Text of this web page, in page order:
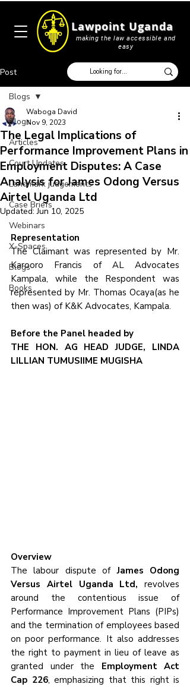
making the law accessible and
easy
Lawpoint Uganda
Post
Blogs
Articles
Court Updates
Landmark judgements
Case Briefs
Webinars
X-Spaces
Blogs
Books
Blogs
The Legal Implications of
Performance Improvement Plans in
Employment Disputes: A Case
Analysis for James Odong Versus
Airtel Uganda Ltd
Waboga David
Nov 9, 2023
Updated:Jun 10, 2025
Representation
The Claimant was represented by Mr.
Karooro Francis of AL Advocates
Kampala, while the Respondent was
represented by Mr. Thomas Ocaya(as he
then was) of K&K Advocates, Kampala.
Before the Panel headed by
THE HON. AG HEAD JUDGE, LINDA
LILLIAN TUMUSIIME MUGISHA
Overview
The labour dispute of James Odong
Versus Airtel Uganda Ltd, revolves
around the contentious issue of
Performance Improvement Plans (PIPs)
and the termination of employees based
on poor performance. It also addresses
the right to payment in lieu of leave as
granted under the Employment Act
Cap 226, emphasizing that this right is